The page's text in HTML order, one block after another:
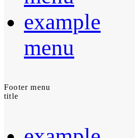
example
menu
Footer menu
title